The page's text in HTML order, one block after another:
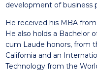
development of business
He received his MBA
He also holds a Bachelor
cum Laude honors, from
California and an
Technology from the